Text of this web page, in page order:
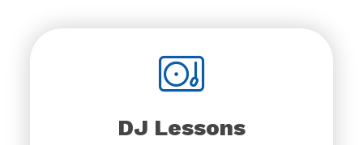
DJ Lessons